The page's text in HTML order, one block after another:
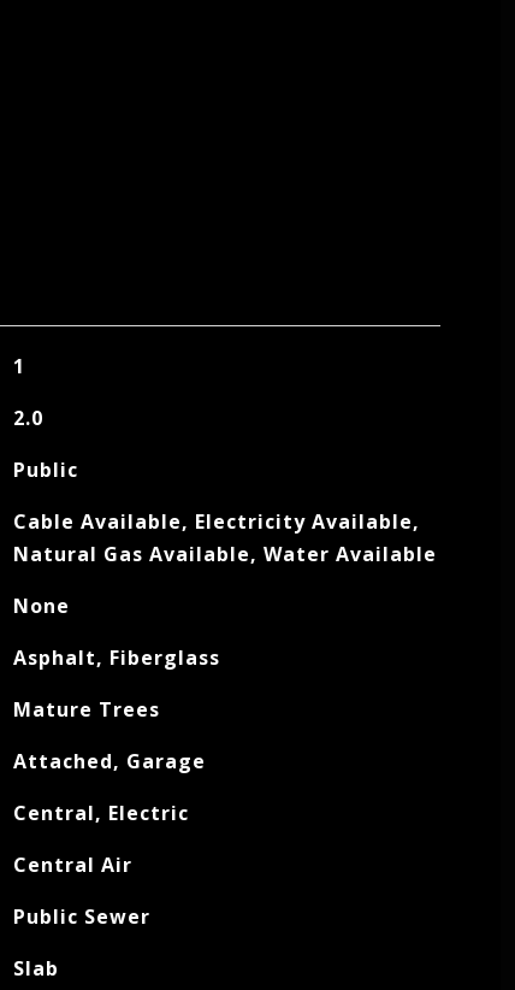
1
2.0
Public
Cable Available, Electricity Available,
Natural Gas Available, Water Available
None
Asphalt, Fiberglass
Mature Trees
Attached, Garage
Central, Electric
Central Air
Public Sewer
Slab